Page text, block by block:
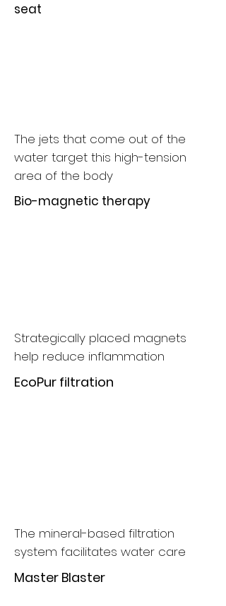
seat
The jets that come out of the
water target this high-tension
area of the body
Bio-magnetic therapy
Strategically placed magnets
help reduce inflammation
EcoPur filtration
The mineral-based filtration
system facilitates water care
Master Blaster